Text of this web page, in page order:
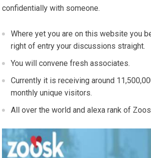
confidentially with someone.
Where yet you are on this website you
right of entry your discussions straight.
You will convene fresh associates.
Currently it is receiving around
monthly unique visitors.
All over the world and alexa rank of